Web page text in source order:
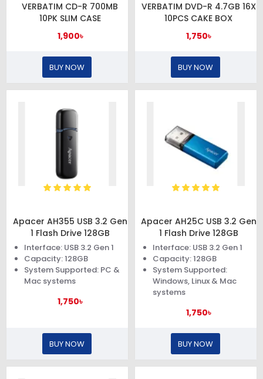
VERBATIM CD-R 700MB
10PK SLIM CASE
1,900৳
BUY NOW
VERBATIM DVD-R 4.7GB 16X
10PCS CAKE BOX
1,750৳
BUY NOW
Apacer AH355 USB 3.2 Gen
1 Flash Drive 128GB
Interface: USB 3.2 Gen 1
Capacity: 128GB
System Supported: PC &
Mac systems
1,750৳
BUY NOW
Apacer AH25C USB 3.2 Gen
1 Flash Drive 128GB
Interface: USB 3.2 Gen 1
Capacity: 128GB
System Supported:
Windows, Linux & Mac
systems
1,750৳
BUY NOW